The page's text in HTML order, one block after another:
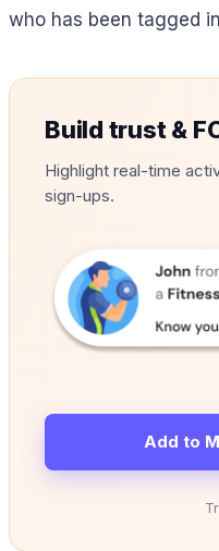
who has been tagged
Build trust &
Highlight real-time
sign-ups.
Add to